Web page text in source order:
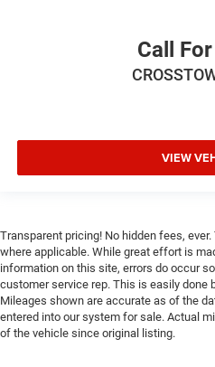
Call
VIEW
Transparent pricing! No hidden fees,
where applicable. While great effort is
information on this site, errors do occur
customer service rep. This is easily done
Mileages shown are accurate as of the
entered into our system for sale. Actual
of the vehicle since original listing.